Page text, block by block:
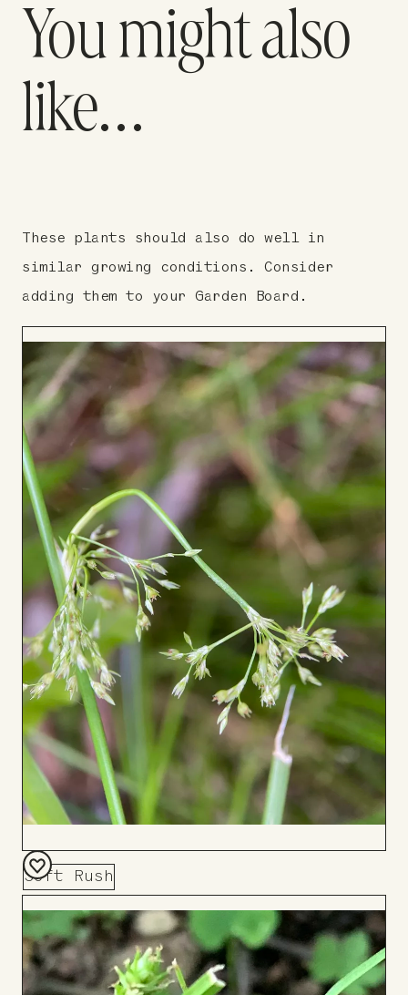
You might also
like…
These plants should also do well in
similar growing conditions. Consider
adding them to your Garden Board.
Soft Rush
Add
to
Board